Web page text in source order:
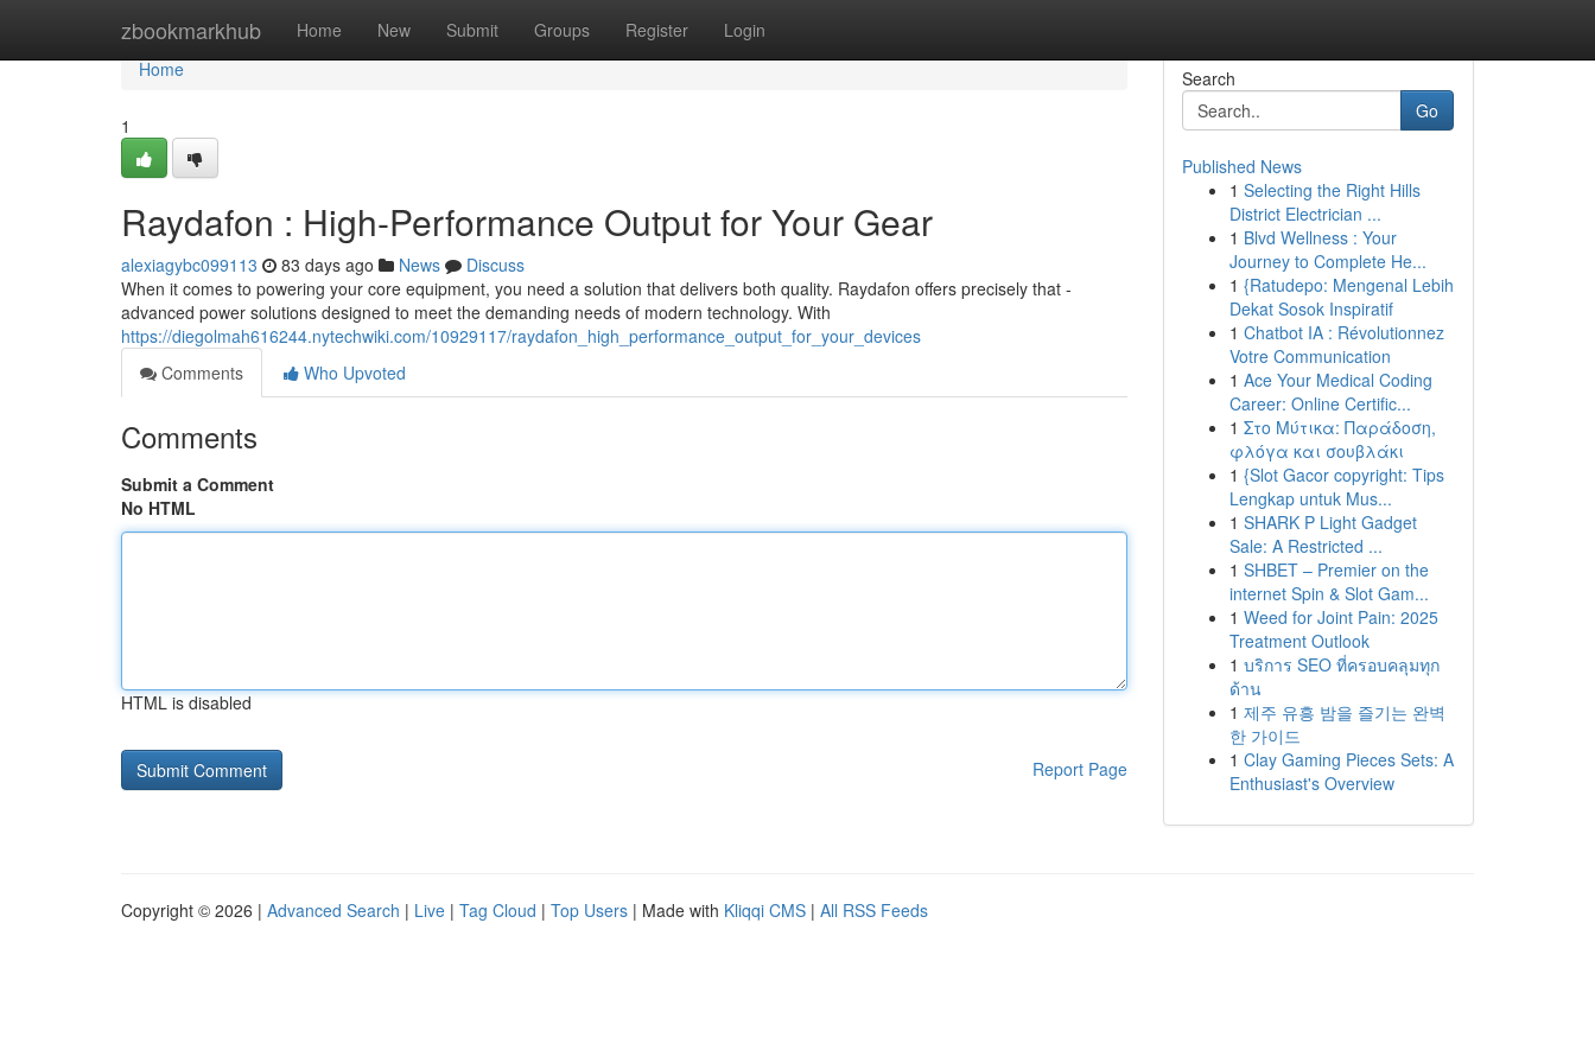
zbookmarkhub Home New Submit Groups Register Login
Home
Home
1
Raydafon : High-Performance Output for Your Gear
alexiagybc099113 83 days ago News
Discuss
When it comes to powering your core equipment, you need a solution that delivers both quality. Raydafon offers precisely that -
advanced power solutions designed to meet the demanding needs of modern technology. With
https://diegolmah616244.nytechwiki.com/10929117/raydafon_high_performance_output_for_your_devices
Comments
Who Upvoted
Comments
Submit a Comment
No HTML
HTML is disabled
Report Page
Search
Go
Published News
1 Selecting the Right Hills
District Electrician ...
1 Blvd Wellness : Your
Journey to Complete He...
1 {Ratudepo: Mengenal Lebih
Dekat Sosok Inspiratif
1 Chatbot IA : Révolutionnez
Votre Communication
1 Ace Your Medical Coding
Career: Online Certific...
1 Στο Μύτικα: Παράδοση,
φλόγα και σουβλάκι
1 {Slot Gacor copyright: Tips
Lengkap untuk Mus...
1 SHARK P Light Gadget
Sale: A Restricted ...
1 SHBET – Premier on the
internet Spin & Slot Gam...
1 Weed for Joint Pain: 2025
Treatment Outlook
1 บริการ SEO ที่ครอบคลุมทุก
ด้าน
1 제주 유흥 밤을 즐기는 완벽
한 가이드
1 Clay Gaming Pieces Sets: A
Enthusiast's Overview
Copyright © 2026 | Advanced Search | Live | Tag Cloud | Top Users | Made with Kliqqi CMS | All RSS Feeds